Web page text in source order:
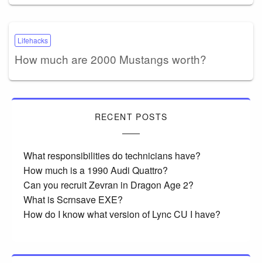
Lifehacks
How much are 2000 Mustangs worth?
RECENT POSTS
What responsibilities do technicians have?
How much is a 1990 Audi Quattro?
Can you recruit Zevran in Dragon Age 2?
What is Scrnsave EXE?
How do I know what version of Lync CU I have?